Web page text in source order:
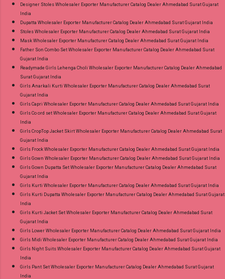
Designer Stoles Wholesaler Exporter Manufacturer Catalog Dealer Ahmedabad Surat Gujarat
India
Dupatta Wholesaler Exporter Manufacturer Catalog Dealer Ahmedabad Surat Gujarat India
Stoles Wholesaler Exporter Manufacturer Catalog Dealer Ahmedabad Surat Gujarat India
Mask Wholesaler Exporter Manufacturer Catalog Dealer Ahmedabad Surat Gujarat India
Father Son Combo Set Wholesaler Exporter Manufacturer Catalog Dealer Ahmedabad Surat
Gujarat India
Readymade Girls Lehenga Choli Wholesaler Exporter Manufacturer Catalog Dealer Ahmedabad
Surat Gujarat India
Girls Anarkali Kurti Wholesaler Exporter Manufacturer Catalog Dealer Ahmedabad Surat
Gujarat India
Girls Capri Wholesaler Exporter Manufacturer Catalog Dealer Ahmedabad Surat Gujarat India
Girls Co ord set Wholesaler Exporter Manufacturer Catalog Dealer Ahmedabad Surat Gujarat
India
Girls CropTop Jacket Skirt Wholesaler Exporter Manufacturer Catalog Dealer Ahmedabad Surat
Gujarat India
Girls Frock Wholesaler Exporter Manufacturer Catalog Dealer Ahmedabad Surat Gujarat India
Girls Gown Wholesaler Exporter Manufacturer Catalog Dealer Ahmedabad Surat Gujarat India
Girls Gown Dupatta Set Wholesaler Exporter Manufacturer Catalog Dealer Ahmedabad Surat
Gujarat India
Girls Kurti Wholesaler Exporter Manufacturer Catalog Dealer Ahmedabad Surat Gujarat India
Girls Kurti Dupatta Wholesaler Exporter Manufacturer Catalog Dealer Ahmedabad Surat Gujarat
India
Girls Kurti Jacket Set Wholesaler Exporter Manufacturer Catalog Dealer Ahmedabad Surat
Gujarat India
Girls Lower Wholesaler Exporter Manufacturer Catalog Dealer Ahmedabad Surat Gujarat India
Girls Midi Wholesaler Exporter Manufacturer Catalog Dealer Ahmedabad Surat Gujarat India
Girls Night Suits Wholesaler Exporter Manufacturer Catalog Dealer Ahmedabad Surat Gujarat
India
Girls Pant Set Wholesaler Exporter Manufacturer Catalog Dealer Ahmedabad Surat Gujarat
India